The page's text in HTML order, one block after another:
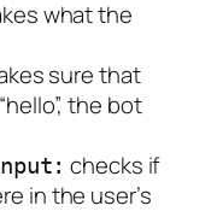
what the
sure that
the bot
checks if
in the user’s